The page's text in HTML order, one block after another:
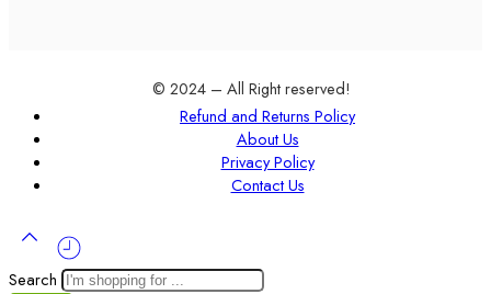
© 2024 – All Right reserved!
Refund and Returns Policy
About Us
Privacy Policy
Contact Us
Search